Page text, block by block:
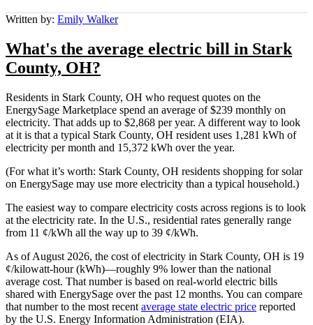
Written by: Emily Walker
What's the average electric bill in Stark
County, OH?
Residents in Stark County, OH who request quotes on the
EnergySage Marketplace spend an average of $239 monthly on
electricity. That adds up to $2,868 per year. A different way to look
at it is that a typical Stark County, OH resident uses 1,281 kWh of
electricity per month and 15,372 kWh over the year.
(For what it’s worth: Stark County, OH residents shopping for solar
on EnergySage may use more electricity than a typical household.)
The easiest way to compare electricity costs across regions is to look
at the electricity rate. In the U.S., residential rates generally range
from 11 ¢/kWh all the way up to 39 ¢/kWh.
As of August 2026, the cost of electricity in Stark County, OH is 19
¢/kilowatt-hour (kWh)—roughly 9% lower than the national
average cost. That number is based on real-world electric bills
shared with EnergySage over the past 12 months. You can compare
that number to the most recent average state electric price reported
by the U.S. Energy Information Administration (EIA).